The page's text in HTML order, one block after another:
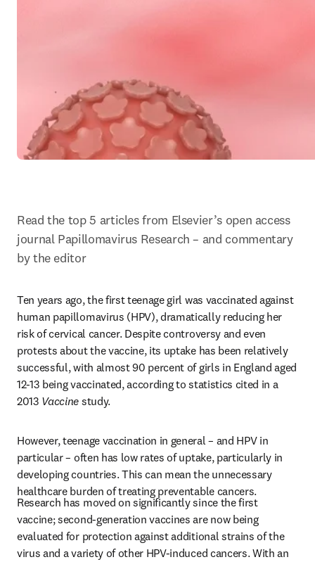
Read the top 5 articles from Elsevier’s open access
journal Papillomavirus Research – and commentary
by the editor
Ten years ago, the first teenage girl was vaccinated against
human papillomavirus (HPV), dramatically reducing her
risk of cervical cancer. Despite controversy and even
protests about the vaccine, its uptake has been relatively
successful, with almost 90 percent of girls in England aged
12-13 being vaccinated, according to statistics cited in a
2013 Vaccine study.
However, teenage vaccination in general – and HPV in
particular – often has low rates of uptake, particularly in
developing countries. This can mean the unnecessary
healthcare burden of treating preventable cancers.
Research has moved on significantly since the first
vaccine; second-generation vaccines are now being
evaluated for protection against additional strains of the
virus and a variety of other HPV-induced cancers. With an